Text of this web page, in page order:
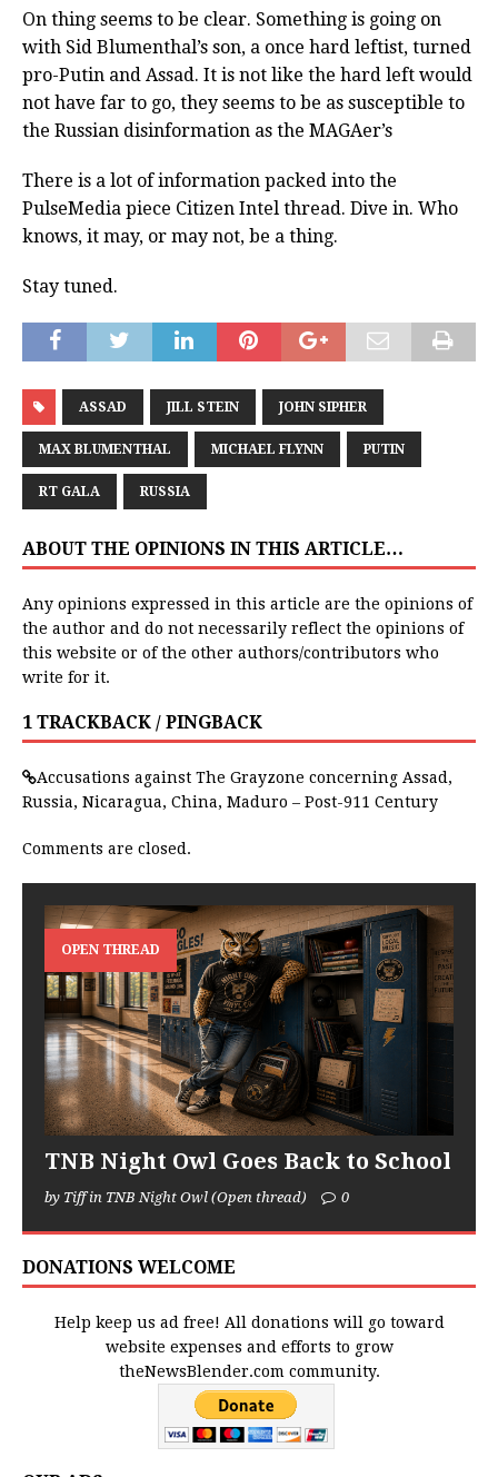
On thing seems to be clear. Something is going on
with Sid Blumenthal’s son, a once hard leftist, turned
pro-Putin and Assad. It is not like the hard left would
not have far to go, they seems to be as susceptible to
the Russian disinformation as the MAGAer’s
There is a lot of information packed into the
PulseMedia piece Citizen Intel thread. Dive in. Who
knows, it may, or may not, be a thing.
Stay tuned.
ASSAD JILL STEIN JOHN SIPHER
MAX BLUMENTHAL MICHAEL FLYNN PUTIN
RT GALA RUSSIA
ABOUT THE OPINIONS IN THIS ARTICLE…
Any opinions expressed in this article are the opinions of
the author and do not necessarily reflect the opinions of
this website or of the other authors/contributors who
write for it.
1 TRACKBACK / PINGBACK
Accusations against The Grayzone concerning Assad,
Russia, Nicaragua, China, Maduro – Post-911 Century
Comments are closed.
OPEN THREAD
TNB Night Owl Goes Back to School
by Tiff in TNB Night Owl (Open thread) 0
DONATIONS WELCOME
Help keep us ad free! All donations will go toward
website expenses and efforts to grow
theNewsBlender.com community.